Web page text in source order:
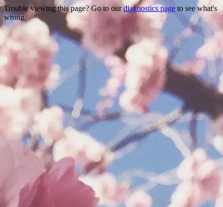
Trouble viewing this page? Go to ourdiagnostics page to see what's
wrong.